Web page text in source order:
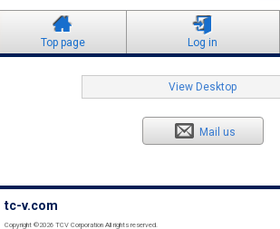
Top page Log in
View Desktop
Mail us
tc-v.com
Copyright ©2026 TCV Corporation All rights reserved.